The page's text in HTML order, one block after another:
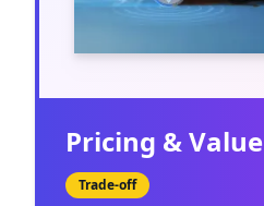
Pricing & Value
Trade-off